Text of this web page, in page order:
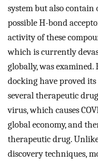
system but also contain
possible H-bond
activity of these
which is currently
globally, was
docking have proved
several therapeutic
virus, which causes
global economy, and
therapeutic drug.
discovery techniques,